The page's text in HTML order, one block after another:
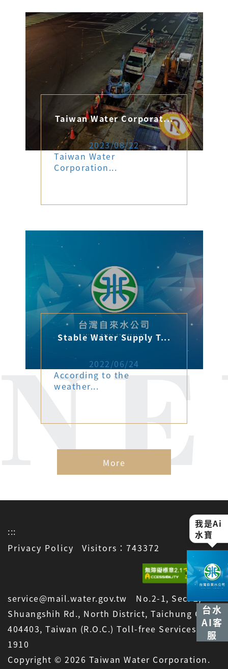
Taiwan Water Corporat...
2023/08/22
Taiwan Water
Corporation...
Stable Water Supply T...
2022/06/24
According to the
weather...
More
:::
Privacy Policy
Visitors：743372
service@mail.water.gov.tw No.2-1, Sec. 2,
Shuangshih Rd., North District, Taichung City
404403, Taiwan (R.O.C.) Toll-free Services:
1910
Copyright © 2026 Taiwan Water Corporation.
我是Ai
水寶
台水
AI客
服